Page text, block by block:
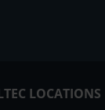
LOCATIONS